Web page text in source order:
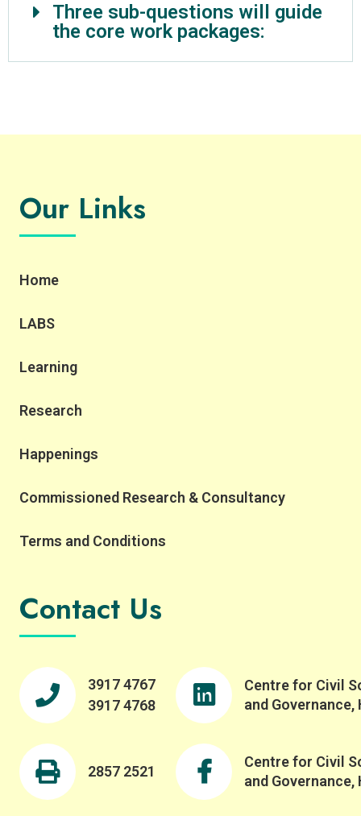
Three sub-questions will guide
the core work packages:
Our Links
Home
LABS
Learning
Research
Happenings
Commissioned Research & Consultancy
Terms and Conditions
Contact Us
3917 4767
3917 4768
2857 2521
Centre for Civil
and Governance,
Centre for Civil
and Governance,